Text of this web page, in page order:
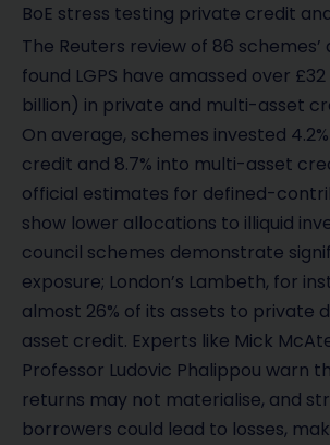
BoE stress testing private credit
The Reuters review of 86
found LGPS have amassed over
billion) in private and multi-asset
On average, schemes invested
credit and 8.7% into multi-asset
official estimates for defined-
show lower allocations to illiquid
council schemes demonstrate
exposure; London’s Lambeth, for
almost 26% of its assets to private
asset credit. Experts like Mick
Professor Ludovic Phalippou warn
returns may not materialise, and
borrowers could lead to losses,